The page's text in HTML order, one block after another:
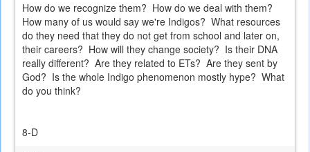
How do we recognize them? How do we deal with them?
How many of us would say we're Indigos? What resources
do they need that they do not get from school and later on,
their careers? How will they change society? Is their DNA
really different? Are they related to ETs? Are they sent by
God? Is the whole Indigo phenomenon mostly hype? What
do you think?
8-D